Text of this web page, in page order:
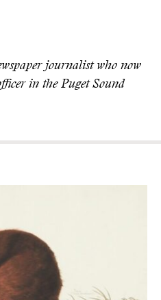
journalist who now
in the Puget Sound